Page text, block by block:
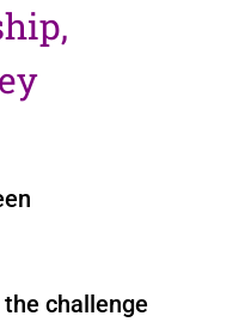
challenge